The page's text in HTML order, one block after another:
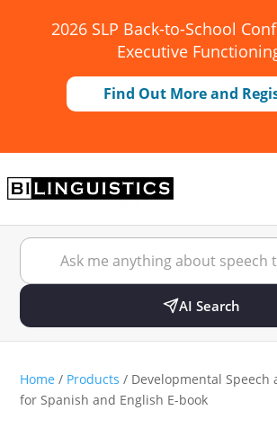
2026 SLP Back-to-School
Executive
Find Out More and
AI Search
Home / Products / Developmental Speech
for Spanish and English E-book